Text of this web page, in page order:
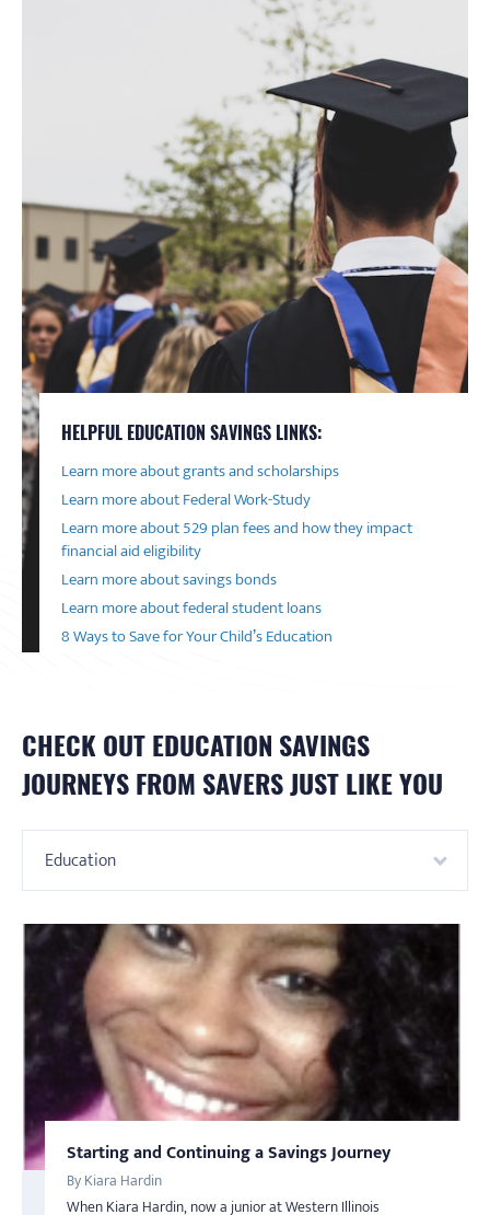
HELPFUL EDUCATION SAVINGS LINKS:
Learn more about grants and scholarships
Learn more about Federal Work-Study
Learn more about 529 plan fees and how they impact
financial aid eligibility
Learn more about savings bonds
Learn more about federal student loans
8 Ways to Save for Your Child’s Education
CHECK OUTEDUCATION SAVINGS
JOURNEYS FROM SAVERS JUST LIKE YOU
Education
Starting and Continuing a Savings Journey
By Kiara Hardin
When Kiara Hardin, now a junior at Western Illinois
Budget like Nohemi
By Nohemi
Nohemi found out about America Saves a few years ago as
SAVINGS AMERICA SAVES WEEK
Put 20 Percent Away
AMERICA SAVES WEEK SAVINGS
Saving is a Family Affair